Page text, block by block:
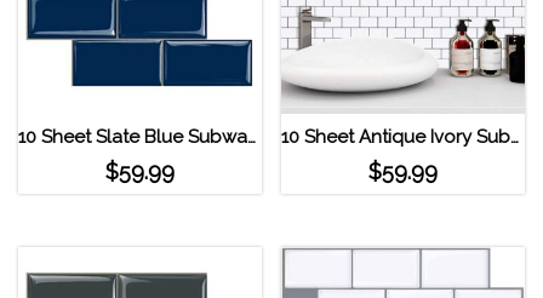
10 Sheet Slate Blue Subway Tile Peel and Stick Backsplash Deep Blue
$59.99
10 Sheet Antique Ivory Subway Tile Peel and Stick Backsplash White
$59.99